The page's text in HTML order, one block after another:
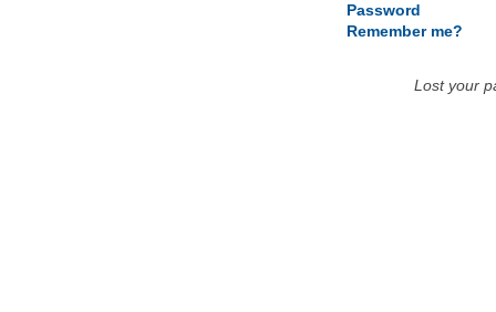
Password
Remember me?
Lost your